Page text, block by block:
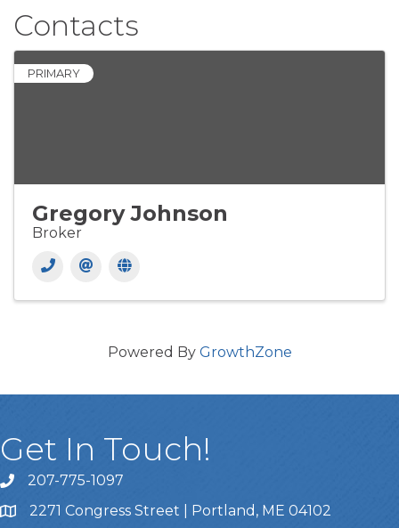
Contacts
PRIMARY
Gregory Johnson
Broker
Powered By GrowthZone
Get In Touch!
Call Us207-775-1097
Address & Map
2271 Congress Street | Portland, ME 04102